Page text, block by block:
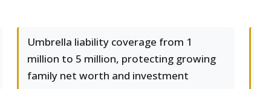
Umbrella liability coverage from 1
million to 5 million, protecting growing
family net worth and investment